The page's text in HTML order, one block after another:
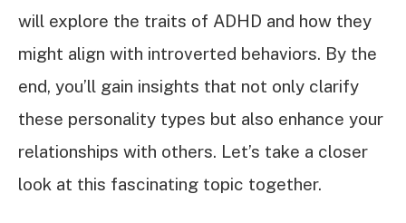
will explore the traits of ADHD and how they
might align with introverted behaviors. By the
end, you’ll gain insights that not only clarify
these personality types but also enhance your
relationships with others. Let’s take a closer
look at this fascinating topic together.